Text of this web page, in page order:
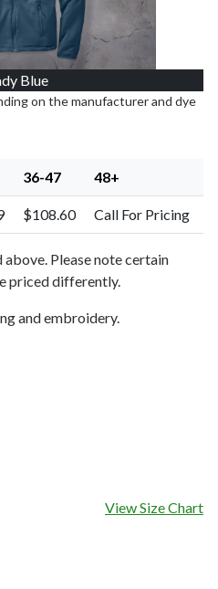
Blue
on the manufacturer and dye
36-47 48+
$108.60 Call For Pricing
Please note certain
priced differently.
and embroidery.
View Size Chart